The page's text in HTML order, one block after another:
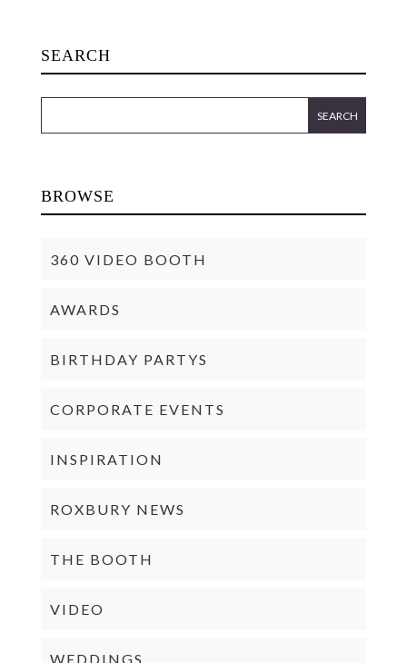
SEARCH
BROWSE
360 VIDEO BOOTH
AWARDS
BIRTHDAY PARTYS
CORPORATE EVENTS
INSPIRATION
ROXBURY NEWS
THE BOOTH
VIDEO
WEDDINGS